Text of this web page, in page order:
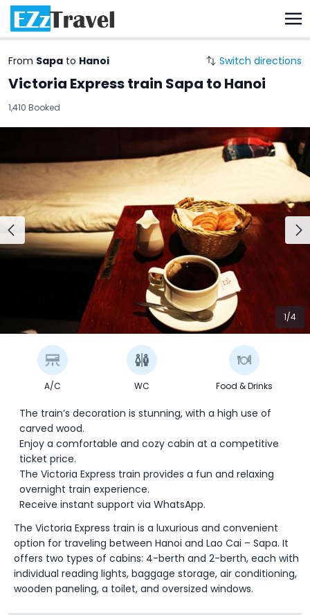
From Sapa to Hanoi Switch directions
Victoria Express train Sapa to Hanoi
1,410 Booked
1/4
A/C WC Food & Drinks
The train’s decoration is stunning, with a high use of
carved wood.
Enjoy a comfortable and cozy cabin at a competitive
ticket price.
The Victoria Express train provides a fun and relaxing
overnight train experience.
Receive instant support via WhatsApp.
The Victoria Express train is a luxurious and convenient
option for traveling between Hanoi and Lao Cai – Sapa. It
offers two types of cabins: 4-berth and 2-berth, each with
individual reading lights, baggage storage, air conditioning,
wooden paneling, a toilet, and oversized windows.